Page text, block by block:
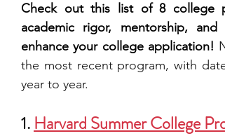
summer programs online programs
Theater Camps
Check out this list of 8 college
academic rigor, mentorship,
enhance your college application!
the most recent program, with
year to year.
1. Harvard Summer College